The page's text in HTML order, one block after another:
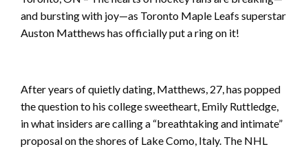
and bursting with joy—as Toronto Maple Leafs superstar
Auston Matthews has officially put a ring on it!
After years of quietly dating, Matthews, 27, has popped
the question to his college sweetheart, Emily Ruttledge,
in what insiders are calling a “breathtaking and intimate”
proposal on the shores of Lake Como, Italy. The NHL